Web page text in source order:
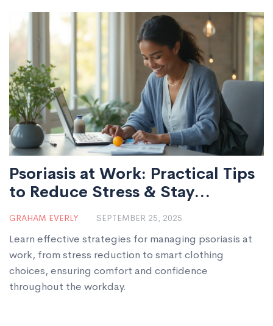
Psoriasis at Work: Practical Tips
to Reduce Stress & Stay
Comfortable
GRAHAM EVERLY SEPTEMBER 25, 2025
Learn effective strategies for managing psoriasis at
work, from stress reduction to smart clothing
choices, ensuring comfort and confidence
throughout the workday.